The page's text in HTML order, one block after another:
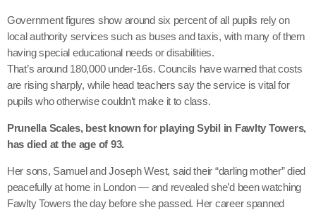
Government figures show around six percent of all pupils rely on
local authority services such as buses and taxis, with many of them
having special educational needs or disabilities.
That’s around 180,000 under-16s. Councils have warned that costs
are rising sharply, while head teachers say the service is vital for
pupils who otherwise couldn’t make it to class.
Prunella Scales, best known for playing Sybil in Fawlty Towers,
has died at the age of 93.
Her sons, Samuel and Joseph West, said their “darling mother” died
peacefully at home in London — and revealed she’d been watching
Fawlty Towers the day before she passed. Her career spanned